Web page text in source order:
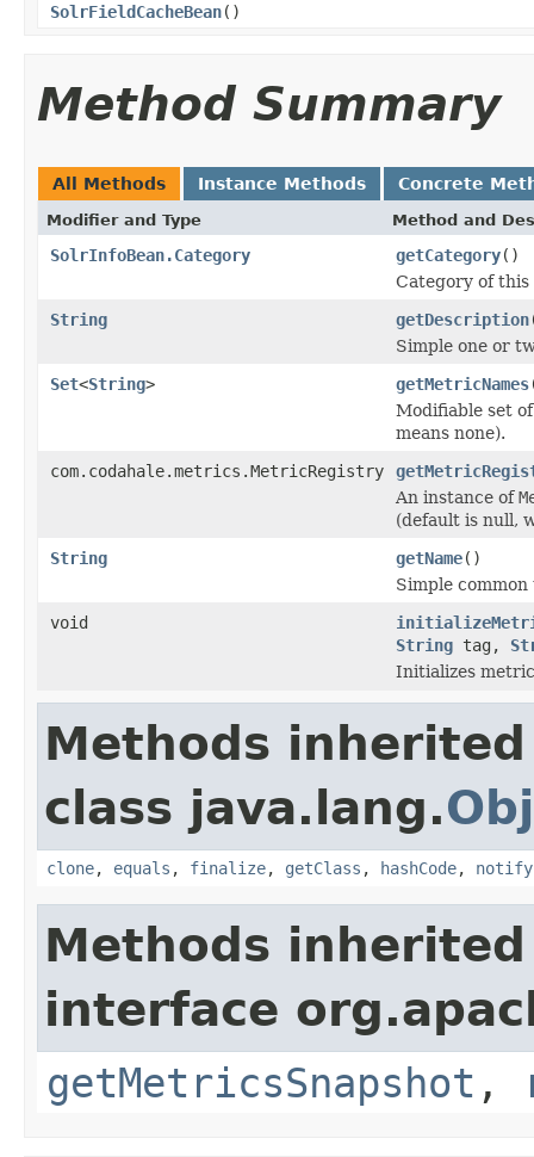
SolrFieldCacheBean()
Method Summary
All Methods Instance Methods Concrete
Modifier and Type Method and
SolrInfoBean.Category getCategory()
Category of this
String
getDescription
Simple one or
Set<String> getMetricNames
Modifiable set
means none).
com.codahale.metrics.MetricRegistry
An instance of
(default is null,
String
getName()
Simple common
void
String tag,
Initializes
Methods
class java.lang.
clone, equals , finalize, getClass , hashCode, notify
Methods
interface
getMetricsSnapshot ,